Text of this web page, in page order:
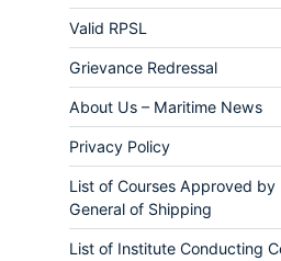
Valid RPSL
Grievance Redressal
About Us – Maritime News
Privacy Policy
List of Courses Approved by
General of Shipping
List of Institute Conducting